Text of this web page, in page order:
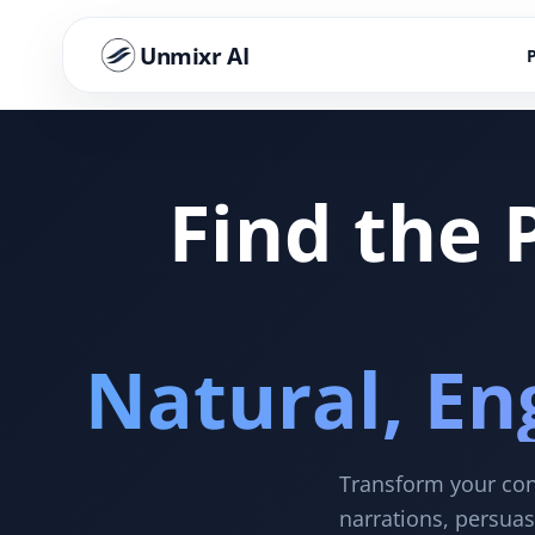
Unmixr AI
Find the
Natural,
Transform your
narrations,